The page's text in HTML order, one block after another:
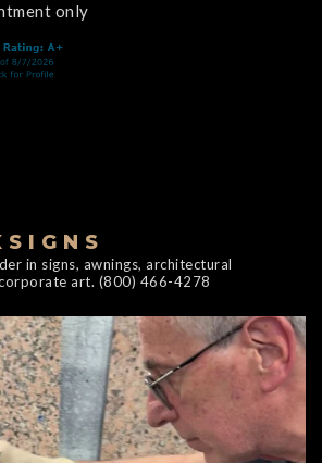
only
in signs, awnings, architectural
art. (800) 466-4278